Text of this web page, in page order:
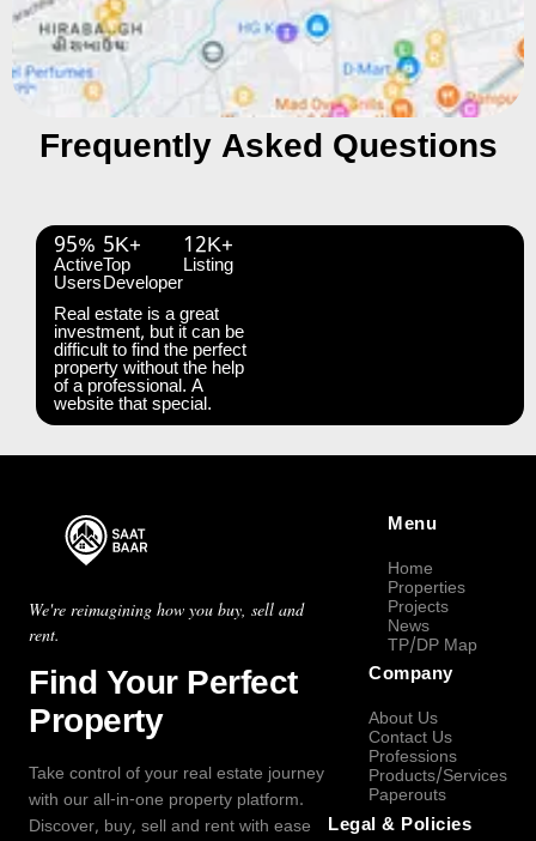
Frequently Asked Questions
95%
Active
Users
5K+
Top
Developer
12K+
Listing
Real estate is a great
investment, but it can be
difficult to find the perfect
property without the help
of a professional. A
website that special.
We're reimagining how you buy, sell and
rent.
Find Your Perfect
Property
Take control of your real estate journey
with our all-in-one property platform.
Discover, buy, sell and rent with ease
Menu
Home
Properties
Projects
News
TP/DP Map
Company
About Us
Contact Us
Professions
Products/Services
Paperouts
Legal & Policies